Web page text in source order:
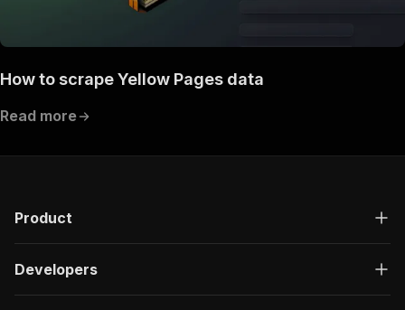
How to scrape Yellow Pages data
Read more
Product
Developers